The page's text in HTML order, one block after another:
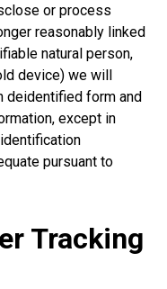
or process
reasonably linked
natural person,
device) we will
deidentified form and
except in
pursuant to
Tracking